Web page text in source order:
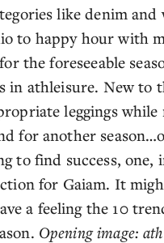
like denim
to happy hour with
the foreseeable
in athleisure. New to
leggings
for another
to find success, one,
for Gaiam. It
a feeling the 10
Opening image: